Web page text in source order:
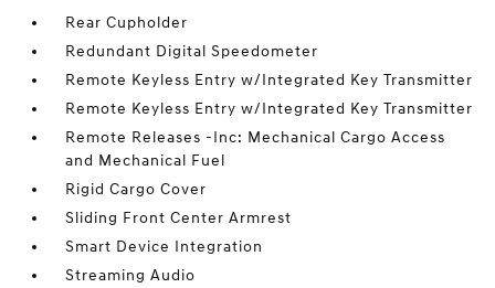
Rear Cupholder
Redundant Digital Speedometer
Remote Keyless Entry w/Integrated Key Transmitter
Remote Keyless Entry w/Integrated Key Transmitter
Remote Releases -Inc: Mechanical Cargo Access
and Mechanical Fuel
Rigid Cargo Cover
Sliding Front Center Armrest
Smart Device Integration
Streaming Audio